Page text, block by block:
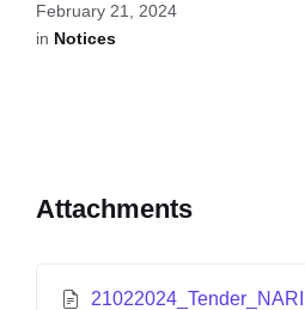
February 21, 2024
in Notices
Attachments